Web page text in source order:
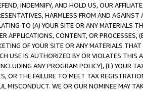
INDEMNIFY, AND HOLD US, OUR
HARMLESS FROM AND
TO (A) YOUR SITE OR ANY MATERIALS
APPLICATIONS, CONTENT, OR PROCESSES,
OF YOUR SITE OR ANY MATERIALS
USE IS AUTHORIZED BY OR VIOLATES THIS
ANY PROGRAM POLICY), (E) YOUR
OR THE FAILURE TO MEET TAX
MISCONDUCT. WE OR OUR NOMINEE MAY